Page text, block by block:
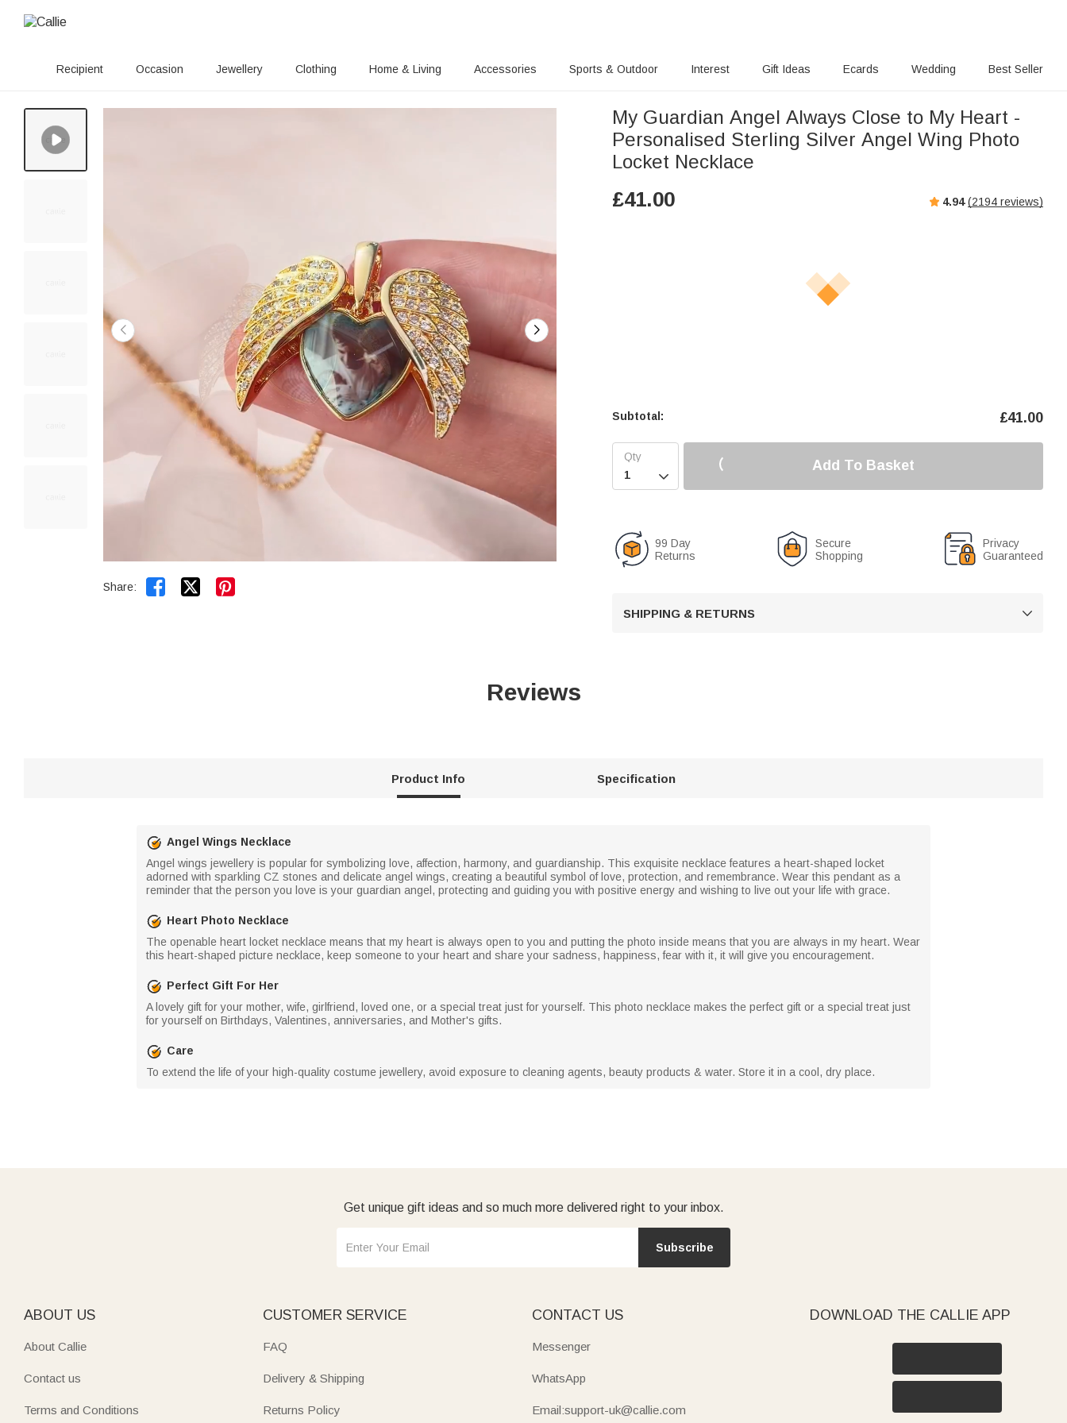
Recipient Occasion Jewellery Clothing Home & Living Accessories Sports & Outdoor Interest Gift Ideas Ecards Wedding Best Seller
e
Share:  
My Guardian Angel Always Close to My Heart -
Personalised Sterling Silver Angel Wing Photo
Locket Necklace
£41.00 4.94 (2194 reviews)
Subtotal: £41.00

Add To Basket
99 Day
Returns
Secure
Shopping
Privacy
Guaranteed
SHIPPING & RETURNS 
Reviews
Product Info Specification
Angel Wings Necklace
Angel wings jewellery is popular for symbolizing love, affection, harmony, and guardianship. This exquisite necklace features a heart-shaped locket
adorned with sparkling CZ stones and delicate angel wings, creating a beautiful symbol of love, protection, and remembrance. Wear this pendant as a
reminder that the person you love is your guardian angel, protecting and guiding you with positive energy and wishing to live out your life with grace.
Heart Photo Necklace
The openable heart locket necklace means that my heart is always open to you and putting the photo inside means that you are always in my heart. Wear
this heart-shaped picture necklace, keep someone to your heart and share your sadness, happiness, fear with it, it will give you encouragement.
Perfect Gift For Her
A lovely gift for your mother, wife, girlfriend, loved one, or a special treat just for yourself. This photo necklace makes the perfect gift or a special treat just
for yourself on Birthdays, Valentines, anniversaries, and Mother's gifts.
Care
To extend the life of your high-quality costume jewellery, avoid exposure to cleaning agents, beauty products & water. Store it in a cool, dry place.
Get unique gift ideas and so much more delivered right to your inbox.
Subscribe
ABOUT US
About Callie
Contact us
Terms and Conditions
CUSTOMER SERVICE
FAQ
Delivery & Shipping
Returns Policy
CONTACT US
Messenger
WhatsApp
Email:support-uk@callie.com
DOWNLOAD THE CALLIE APP